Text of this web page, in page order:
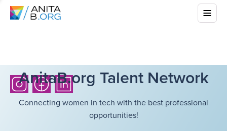
AnitaB.org Talent Network
Connecting women in tech with the best professional
opportunities!